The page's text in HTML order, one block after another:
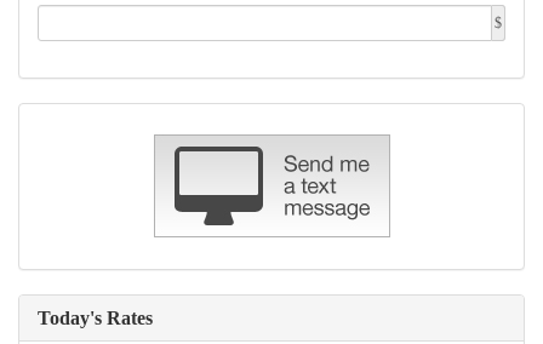
$
Today's Rates